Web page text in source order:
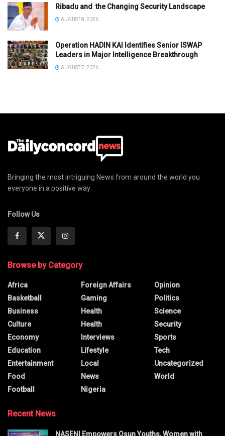
Ribadu and the Changing Security Landscape
AUGUST 8, 2026
Operation HADIN KAI Identifies Senior ISWAP
Leaders in Major Intelligence Breakthrough
AUGUST 7, 2026
Bringing the most intriguing News from around the world you
everyone in a positive way
Follow Us
Browse by Category
Africa
Basketball
Business
Culture
Economy
Education
Entertainment
Food
Football
Foreign Affairs
Gaming
Health
Health
Interviews
Lifestyle
Local
News
Nigeria
Opinion
Politics
Science
Security
Sports
Tech
Uncategorized
World
Recent News
NASENI Empowers Osun Youths, Women with